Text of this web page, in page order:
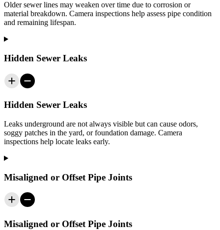
Older sewer lines may weaken over time due to corrosion or
material breakdown. Camera inspections help assess pipe condition
and remaining lifespan.
Hidden Sewer Leaks
Hidden Sewer Leaks
Leaks underground are not always visible but can cause odors,
soggy patches in the yard, or foundation damage. Camera
inspections help locate leaks early.
Misaligned or Offset Pipe Joints
Misaligned or Offset Pipe Joints